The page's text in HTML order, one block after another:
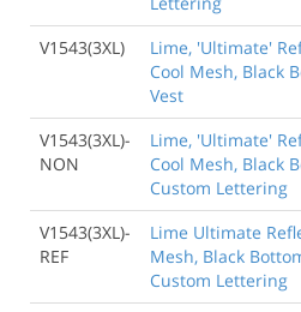
V1543(3XL)
Lime, 'Ultimate'
Cool Mesh, Black
Vest
V1543(3XL)-
NON
Lime, 'Ultimate'
Cool Mesh, Black
Custom Lettering
V1543(3XL)-
REF
Lime Ultimate
Mesh, Black
Custom Lettering